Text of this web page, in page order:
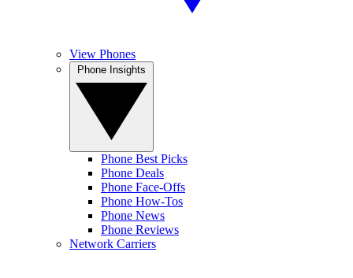
View Phones
Phone Best Picks
Phone Deals
Phone Face-Offs
Phone How-Tos
Phone News
Phone Reviews
Network Carriers